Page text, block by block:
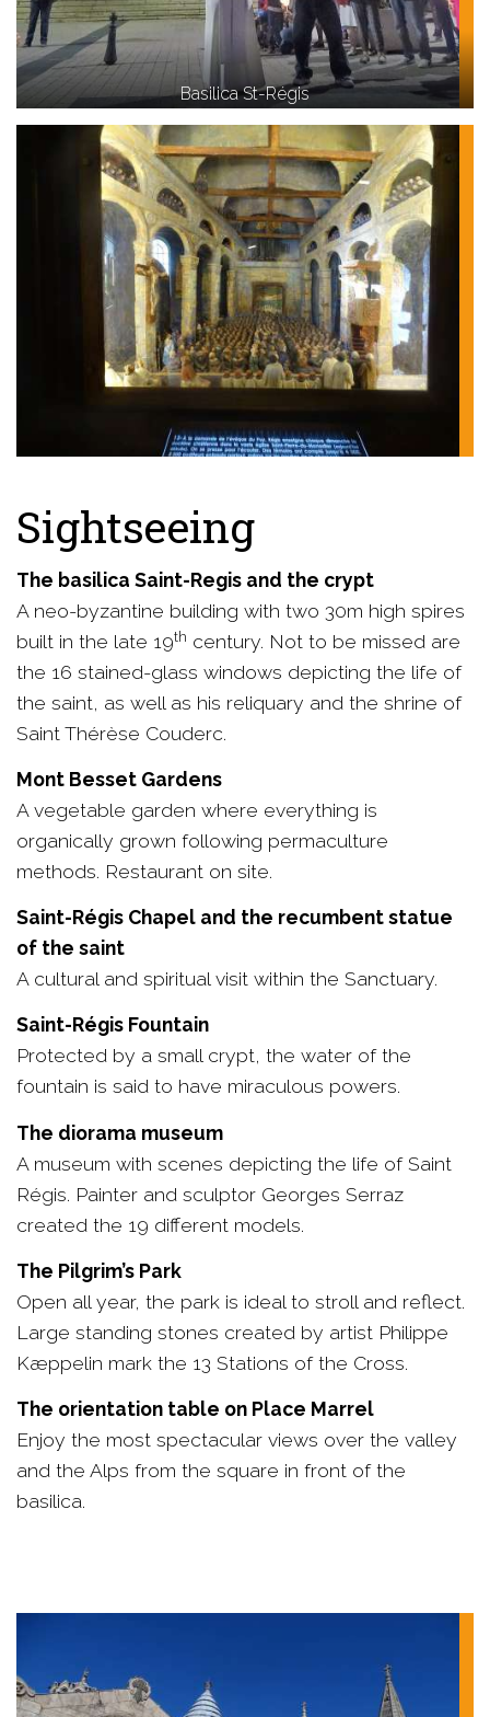
Basilica St-Régis
Sightseeing
The basilica Saint-Regis and the crypt
A neo-byzantine building with two 30m high spires
built in the late 19th century. Not to be missed are
the 16 stained-glass windows depicting the life of
the saint, as well as his reliquary and the shrine of
Saint Thérèse Couderc.
Mont Besset Gardens
A vegetable garden where everything is
organically grown following permaculture
methods. Restaurant on site.
Saint-Régis Chapel and the recumbent statue
of the saint
A cultural and spiritual visit within the Sanctuary.
Saint-Régis Fountain
Protected by a small crypt, the water of the
fountain is said to have miraculous powers.
The diorama museum
A museum with scenes depicting the life of Saint
Régis. Painter and sculptor Georges Serraz
created the 19 different models.
The Pilgrim’s Park
Open all year, the park is ideal to stroll and reflect.
Large standing stones created by artist Philippe
Kæppelin mark the 13 Stations of the Cross.
The orientation table on Place Marrel
Enjoy the most spectacular views over the valley
and the Alps from the square in front of the
basilica.